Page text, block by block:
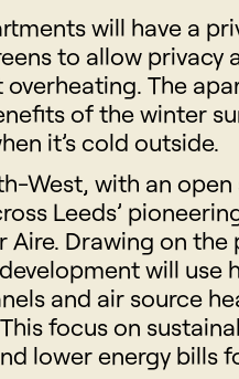
will have a
to allow privacy
The
of the winter
it’s cold outside.
West, with an
Leeds’
Aire. Drawing on the
will use
and air source
focus on
lower energy bills